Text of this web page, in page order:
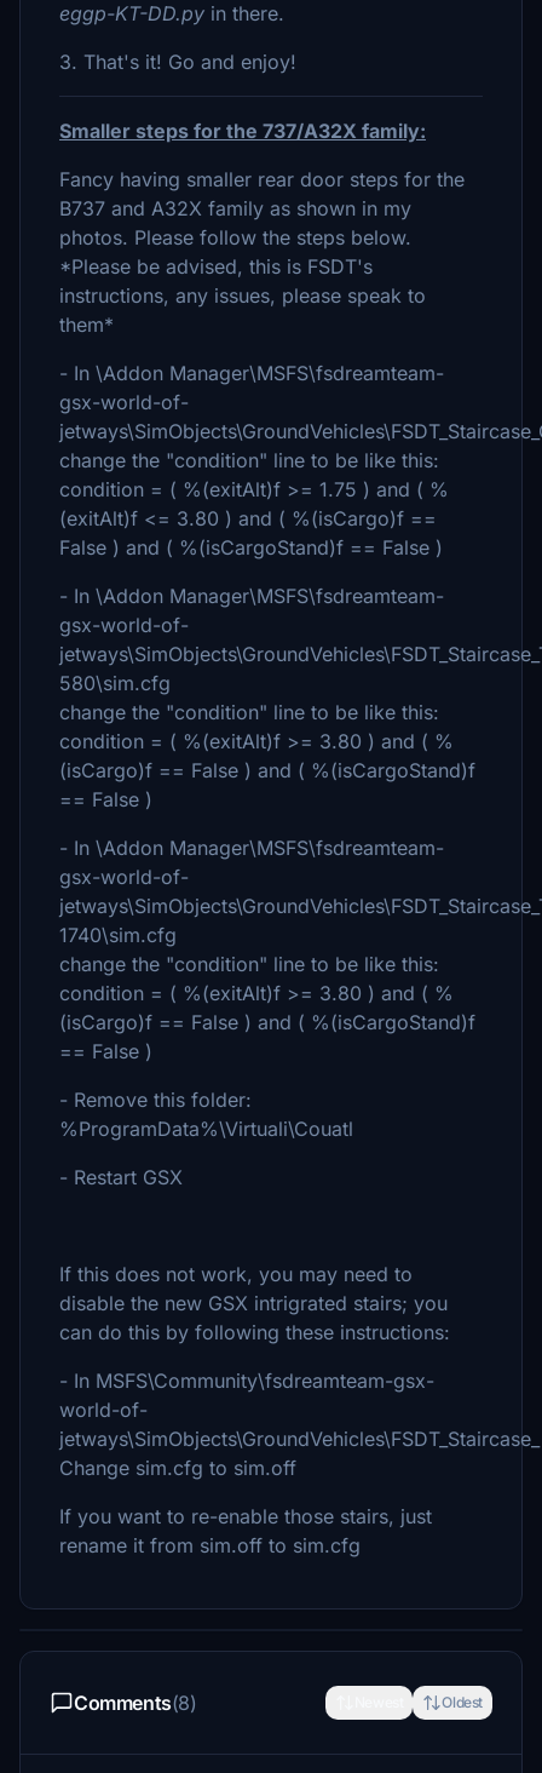
eggp-KT-DD.py in there.
3. That's it! Go and enjoy!
Smaller steps for the 737/A32X family:
Fancy having smaller rear door steps for the
B737 and A32X family as shown in my
photos. Please follow the steps below.
*Please be advised, this is FSDT's
instructions, any issues, please speak to
them*
- In \Addon Manager\MSFS\fsdreamteam-
gsx-world-of-
change the "condition" line to be like this:
condition = ( %(exitAlt)f >= 1.75 ) and ( %
(exitAlt)f <= 3.80 ) and ( %(isCargo)f ==
False ) and ( %(isCargoStand)f == False )
- In \Addon Manager\MSFS\fsdreamteam-
gsx-world-of-
580\sim.cfg
change the "condition" line to be like this:
condition = ( %(exitAlt)f >= 3.80 ) and ( %
(isCargo)f == False ) and ( %(isCargoStand)f
== False )
- In \Addon Manager\MSFS\fsdreamteam-
gsx-world-of-
1740\sim.cfg
change the "condition" line to be like this:
condition = ( %(exitAlt)f >= 3.80 ) and ( %
(isCargo)f == False ) and ( %(isCargoStand)f
== False )
- Remove this folder:
%ProgramData%\Virtuali\Couatl
- Restart GSX
If this does not work, you may need to
disable the new GSX intrigrated stairs; you
can do this by following these instructions:
- In MSFS\Community\fsdreamteam-gsx-
world-of-
Change sim.cfg to sim.off
If you want to re-enable those stairs, just
rename it from sim.off to sim.cfg
Comments(8) Oldest